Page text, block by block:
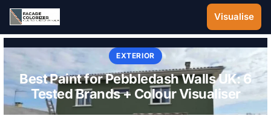
Skip to main content
Visualise
EXTERIOR
Best Paint for Pebbledash Walls UK: 6
Tested Brands + Colour Visualiser